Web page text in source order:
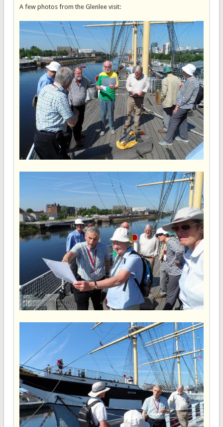
A few photos from the Glenlee visit: